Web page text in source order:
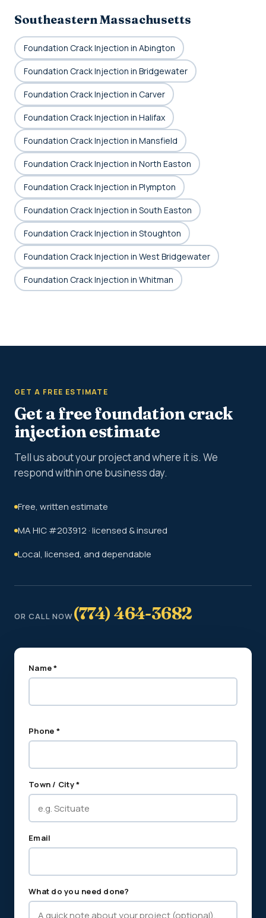
Southeastern Massachusetts
Foundation Crack Injection in Abington
Foundation Crack Injection in Bridgewater
Foundation Crack Injection in Carver
Foundation Crack Injection in Halifax
Foundation Crack Injection in Mansfield
Foundation Crack Injection in North Easton
Foundation Crack Injection in Plympton
Foundation Crack Injection in South Easton
Foundation Crack Injection in Stoughton
Foundation Crack Injection in West Bridgewater
Foundation Crack Injection in Whitman
GET A FREE ESTIMATE
Get a free foundation crack
injection estimate
Tell us about your project and where it is. We
respond within one business day.
Free, written estimate
MA HIC #203912 · licensed & insured
Local, licensed, and dependable
OR CALL NOW(774) 464-3682
Name *
Phone *
Town / City *
Email
What do you need done?